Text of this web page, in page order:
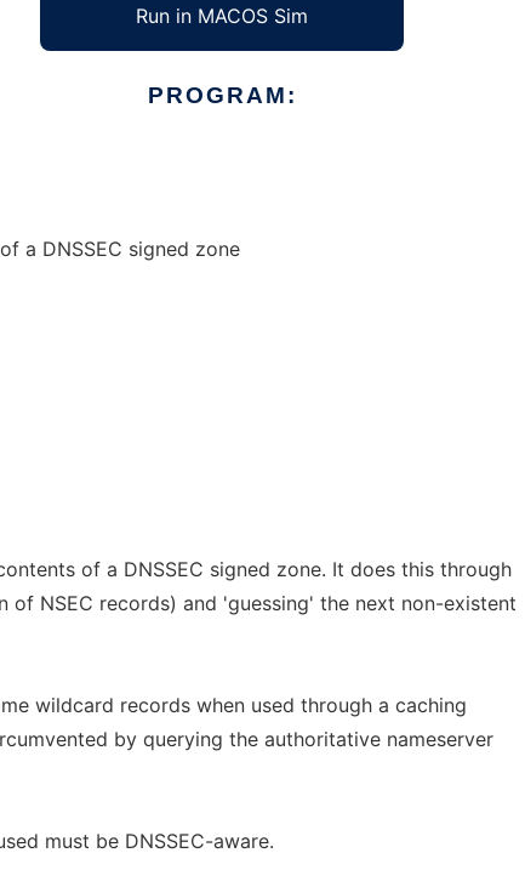
Run in MACOS Sim
PROGRAM:
a DNSSEC signed zone
of a DNSSEC signed zone. It does this through
of NSEC records) and 'guessing' the next non-existent
wildcard records when used through a caching
by querying the authoritative nameserver
must be DNSSEC-aware.